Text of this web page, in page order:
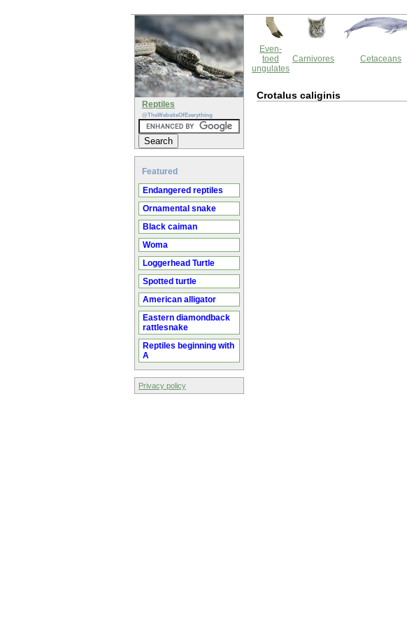
Reptiles
@TheWebsiteOfEverything
Featured
Endangered reptiles
Ornamental snake
Black caiman
Woma
Loggerhead Turtle
Spotted turtle
American alligator
Eastern diamondback
rattlesnake
Reptiles beginning with
A
Privacy policy
Even-
toed
ungulates
Carnivores Cetaceans
Crotalus caliginis